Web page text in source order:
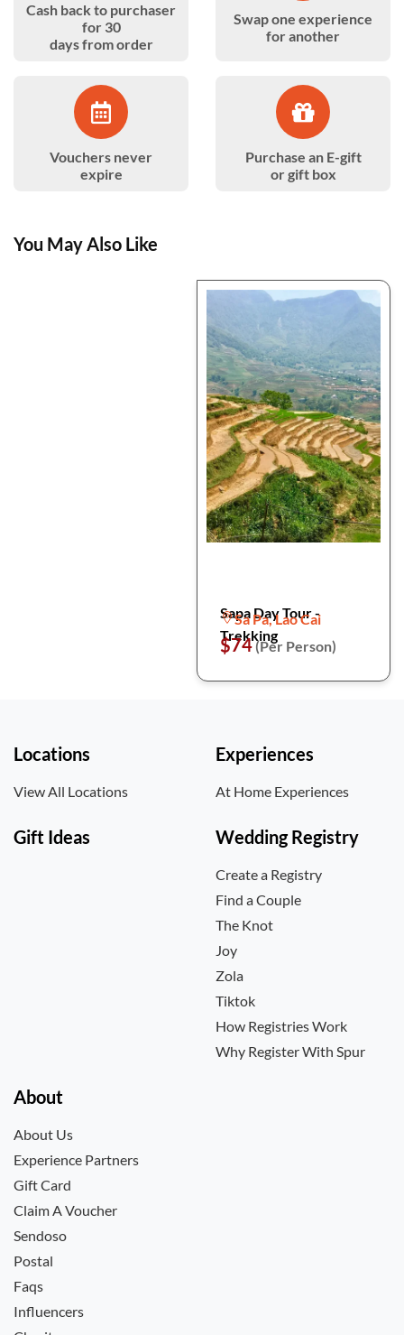
Cash back to purchaser
for 30
days from order
Swap one experience
for another
Vouchers never
expire
Purchase an E-gift
or gift box
You May Also Like
Sapa Day Tour -
Trekking
Sa Pa, Lao Cai
$74(Per Person)
Locations
View All Locations
Experiences
At Home Experiences
Gift Ideas Wedding Registry
Create a Registry
Find a Couple
The Knot
Joy
Zola
Tiktok
How Registries Work
Why Register With Spur
About
About Us
Experience Partners
Gift Card
Claim A Voucher
Sendoso
Postal
Faqs
Influencers